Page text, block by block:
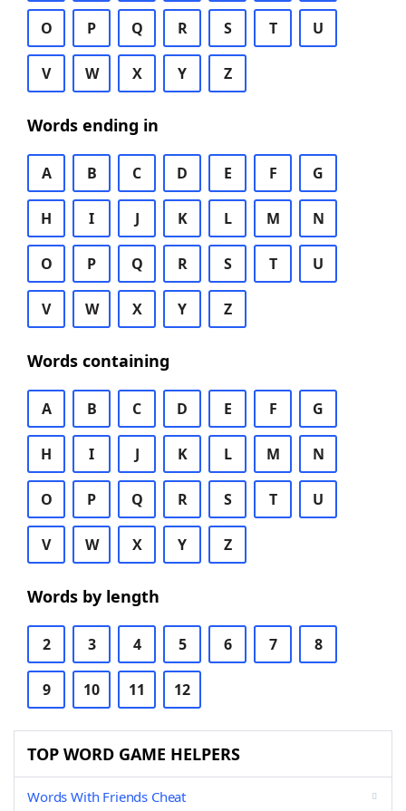
O P Q R S T U
V W X Y Z
Words ending in
A B C D E F G
H I J K L M N
O P Q R S T U
V W X Y Z
Words containing
A B C D E F G
H I J K L M N
O P Q R S T U
V W X Y Z
Words by length
2 3 4 5 6 7 8
9 10 11 12
TOP WORD GAME HELPERS
Words With Friends Cheat